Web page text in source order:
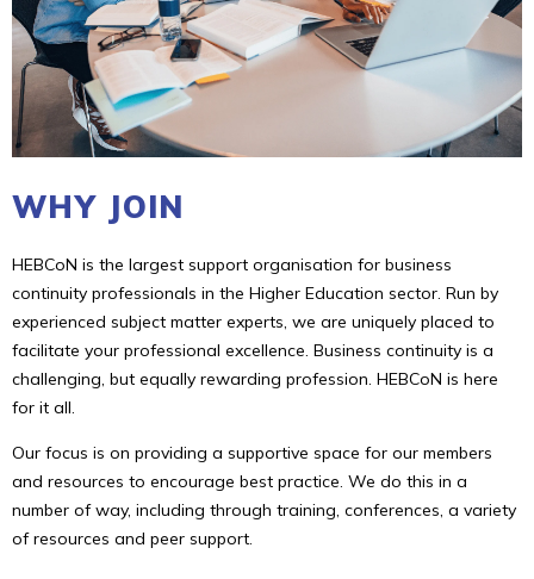
WHY JOIN
HEBCoN is the largest support organisation for business
continuity professionals in the Higher Education sector. Run by
experienced subject matter experts, we are uniquely placed to
facilitate your professional excellence. Business continuity is a
challenging, but equally rewarding profession. HEBCoN is here
for it all.
Our focus is on providing a supportive space for our members
and resources to encourage best practice. We do this in a
number of way, including through training, conferences, a variety
of resources and peer support.